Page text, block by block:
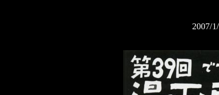
2007/